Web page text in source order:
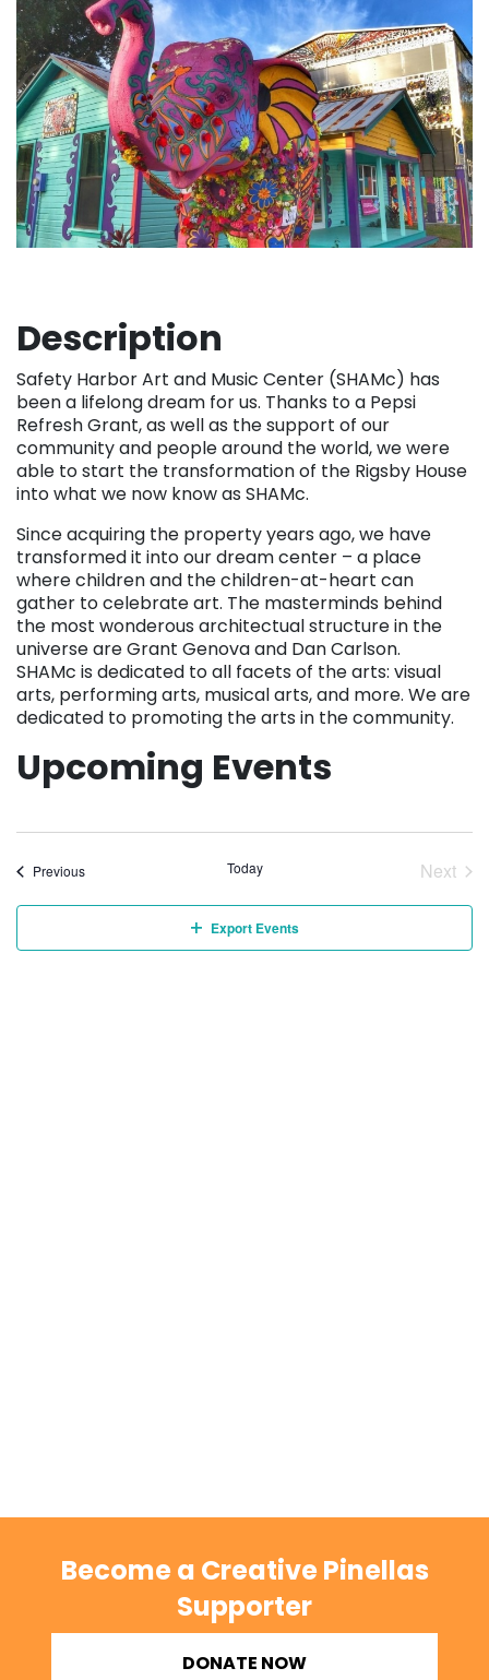
Description
Safety Harbor Art and Music Center (SHAMc) has
been a lifelong dream for us. Thanks to a Pepsi
Refresh Grant, as well as the support of our
community and people around the world, we were
able to start the transformation of the Rigsby House
into what we now know as SHAMc.
Since acquiring the property years ago, we have
transformed it into our dream center – a place
where children and the children-at-heart can
gather to celebrate art. The masterminds behind
the most wonderous architectual structure in the
universe are Grant Genova and Dan Carlson.
SHAMc is dedicated to all facets of the arts: visual
arts, performing arts, musical arts, and more. We are
dedicated to promoting the arts in the community.
Upcoming Events
PreviousEvents Today
Next
Export Events
Become a Creative Pinellas
Supporter
DONATE NOW